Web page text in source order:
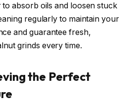
absorb oils and loosen stuck
regularly to maintain your
and guarantee fresh,
grinds every time.
the Perfect